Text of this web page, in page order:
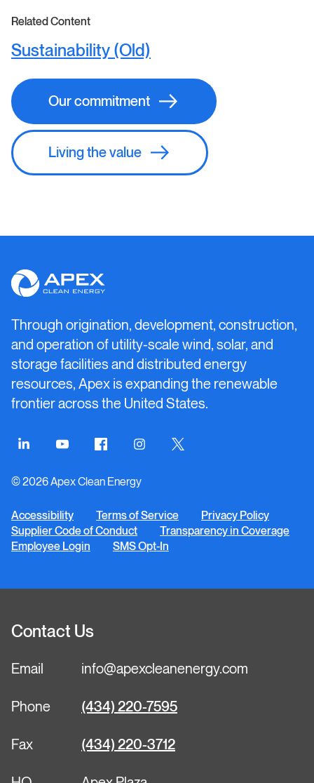
Related Content
Sustainability (Old)
Our commitment
Living the value
Apex
Clean
Energy
Through origination, development, construction,
and operation of utility-scale wind, solar, and
storage facilities and distributed energy
resources, Apex is expanding the renewable
frontier across the United States.
Connect
LinkedIn
Connect
YouTube
Connect
Facebook
Connect
Instagram
Connect
© 2026 Apex Clean Energy
Accessibility Terms of Service
Privacy Policy
Supplier Code of Conduct
Transparency in Coverage
Employee Login
SMS Opt-In
Contact Us
Email info@apexcleanenergy.com
Phone (434) 220-7595
Fax (434) 220-3712